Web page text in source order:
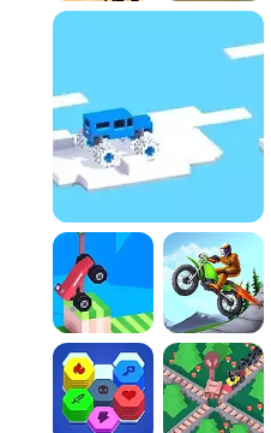
addictive, and entirely
Laugh-Out-Loud
bounce and tumble
fun of the experience.
Casual Frustration:It's
slightly annoying
entertaining results.
How To Play
Game Rules:
Rule 1:
The primary
unstable vehicle
the finish line without
lodged.
Rule 2:
A frequent
accelerating. You
your speed;